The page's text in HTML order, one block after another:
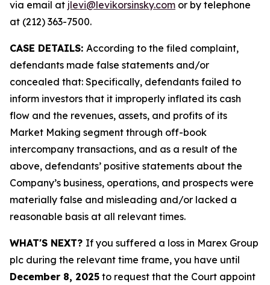
via email at jlevi@levikorsinsky.com or by telephone
at (212) 363-7500.
CASE DETAILS: According to the filed complaint,
defendants made false statements and/or
concealed that: Specifically, defendants failed to
inform investors that it improperly inflated its cash
flow and the revenues, assets, and profits of its
Market Making segment through off-book
intercompany transactions, and as a result of the
above, defendants’ positive statements about the
Company’s business, operations, and prospects were
materially false and misleading and/or lacked a
reasonable basis at all relevant times.
WHAT'S NEXT? If you suffered a loss in Marex Group
plc during the relevant time frame, you have until
December 8, 2025 to request that the Court appoint